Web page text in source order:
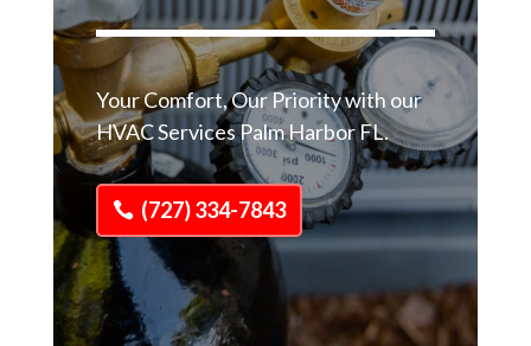
Your Comfort, Our Priority with our
HVAC Services Palm Harbor FL.
(727) 334-7843